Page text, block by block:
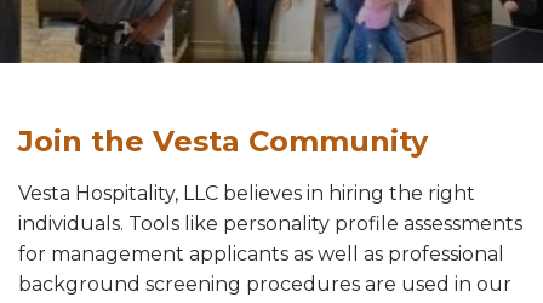
Vesta News Archives
Join the Vesta Community
Vesta Hospitality, LLC believes in hiring the right
individuals. Tools like personality profile assessments
for management applicants as well as professional
background screening procedures are used in our